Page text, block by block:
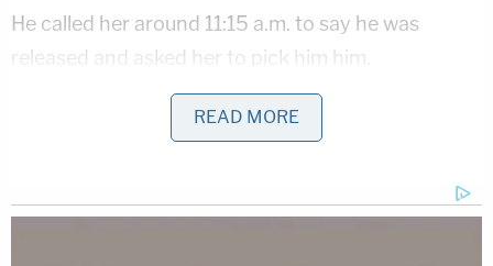
He called her around 11:15 a.m. to say he was
released and asked her to pick him him.
"They let you out?" a shocked Oliver asked Mason,
according to the affidavit.
Traffic cameras show Oliver's car near the jail
READ MORE